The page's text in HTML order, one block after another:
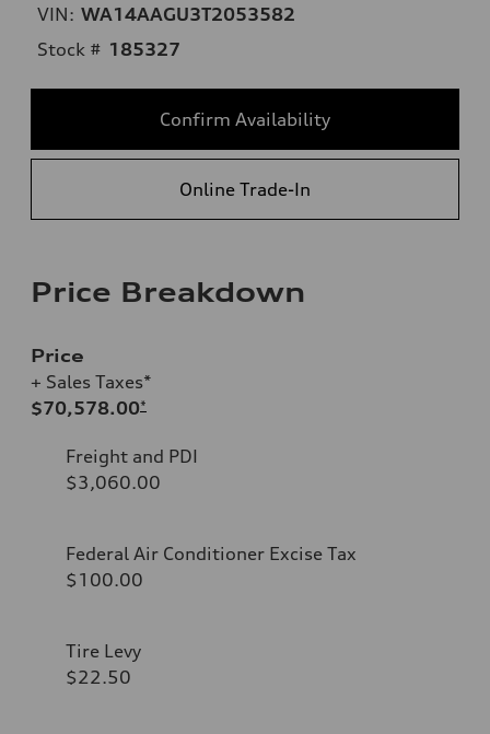
VIN: WA14AAGU3T2053582
Stock # 185327
Confirm Availability
Online Trade-In
Price Breakdown
Price
+ Sales Taxes*
$70,578.00*
Freight and PDI
$3,060.00
Federal Air Conditioner Excise Tax
$100.00
Tire Levy
$22.50